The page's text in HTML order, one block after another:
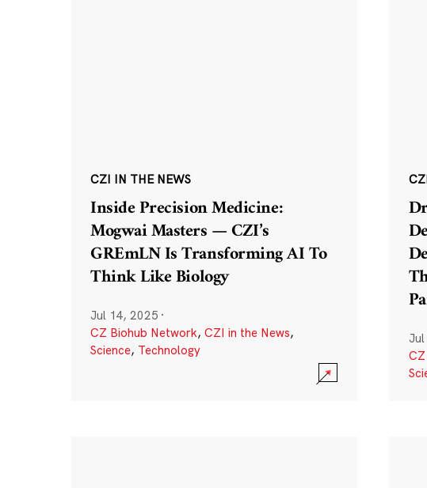
CZI IN THE NEWS
Inside Precision Medicine:
Mogwai Masters — CZI’s
GREmLN Is Transforming AI To
Think Like Biology
Jul 14, 2025 ·
CZ Biohub Network, CZI in the News,
Science, Technology